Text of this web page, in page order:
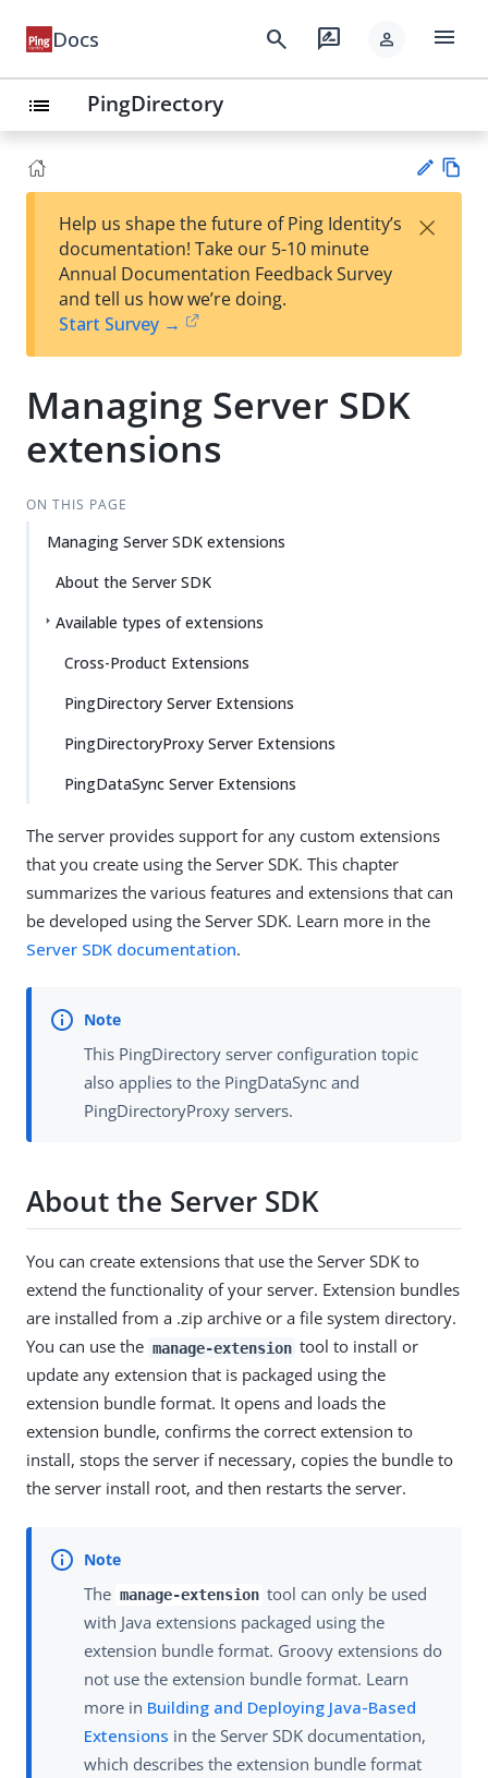
Docs search rate_review person menu
list PingDirectory
Su
t
Help us shape the future of Ping Identity’s
documentation! Take our 5-10 minute
Annual Documentation Feedback Survey
and tell us how we’re doing.
Start Survey →
×
Managing Server SDK
extensions
ON THIS PAGE
Managing Server SDK extensions
About the Server SDK
Available types of extensions
Cross-Product Extensions
PingDirectory Server Extensions
PingDirectoryProxy Server Extensions
PingDataSync Server Extensions
The server provides support for any custom extensions
that you create using the Server SDK. This chapter
summarizes the various features and extensions that can
be developed using the Server SDK. Learn more in the
Server SDK documentation.
This PingDirectory server configuration topic
also applies to the PingDataSync and
PingDirectoryProxy servers.
About the Server SDK
You can create extensions that use the Server SDK to
extend the functionality of your server. Extension bundles
are installed from a .zip archive or a file system directory.
You can use the manage-extension tool to install or
update any extension that is packaged using the
extension bundle format. It opens and loads the
extension bundle, confirms the correct extension to
install, stops the server if necessary, copies the bundle to
the server install root, and then restarts the server.
The manage-extension tool can only be used
with Java extensions packaged using the
extension bundle format. Groovy extensions do
not use the extension bundle format. Learn
more in Building and Deploying Java-Based
Extensions in the Server SDK documentation,
which describes the extension bundle format